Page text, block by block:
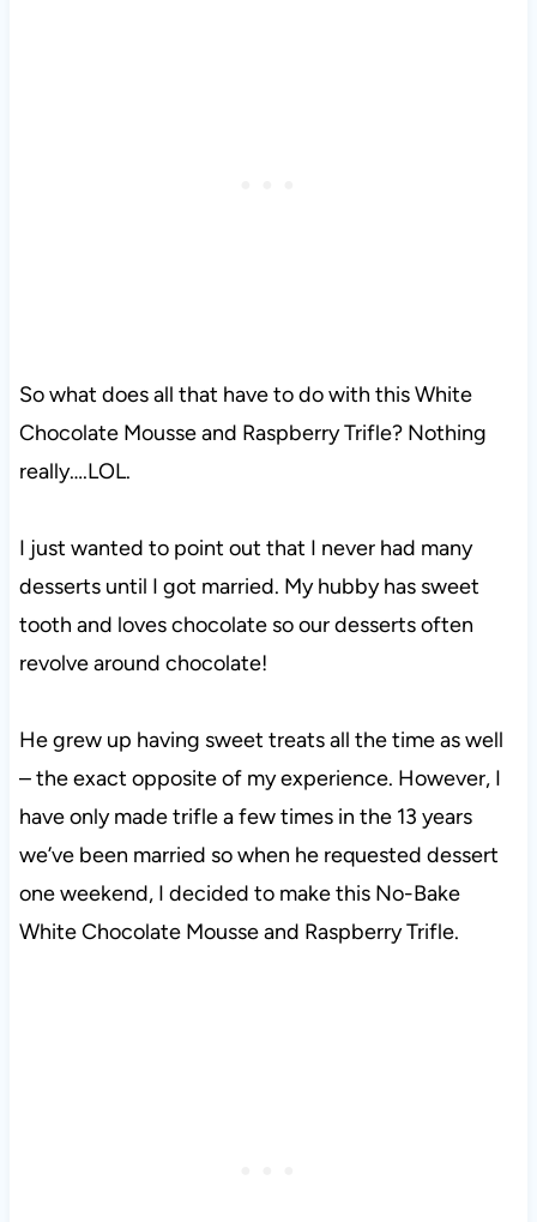
So what does all that have to do with this White
Chocolate Mousse and Raspberry Trifle? Nothing
really….LOL.
I just wanted to point out that I never had many
desserts until I got married. My hubby has sweet
tooth and loves chocolate so our desserts often
revolve around chocolate!
He grew up having sweet treats all the time as well
– the exact opposite of my experience. However, I
have only made trifle a few times in the 13 years
we’ve been married so when he requested dessert
one weekend, I decided to make this No-Bake
White Chocolate Mousse and Raspberry Trifle.